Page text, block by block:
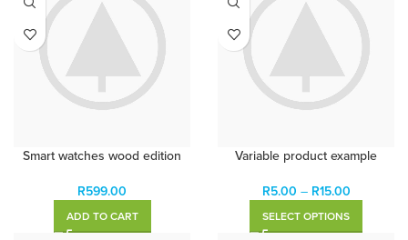
Smart watches wood edition
R599.00
ADD TO CART
Variable product example
R5.00 – R15.00
SELECT OPTIONS